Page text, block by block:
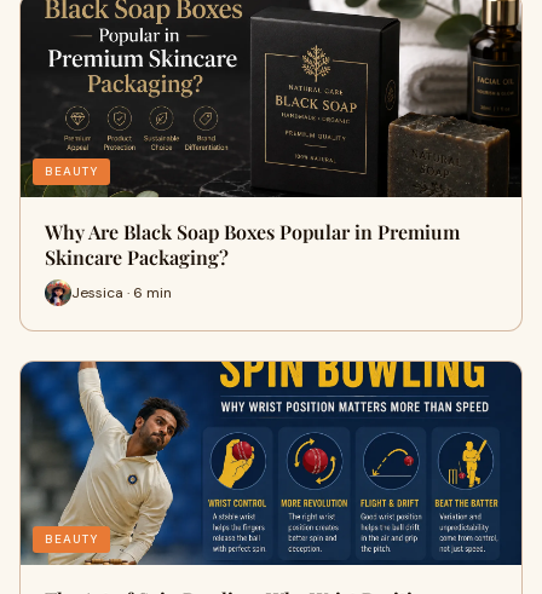
BEAUTY
Why Are Black Soap Boxes Popular in Premium
Skincare Packaging?
Jessica · 6 min
BEAUTY